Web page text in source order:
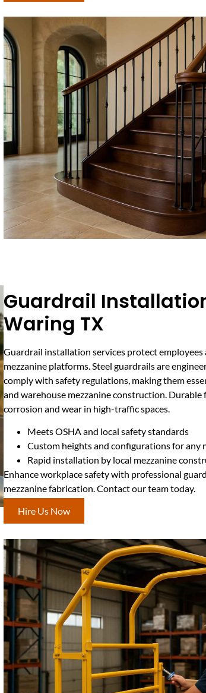
Guardrail
Waring TX
Guardrail installation services protect employees
mezzanine platforms. Steel guardrails are
comply with safety regulations, making them
and warehouse mezzanine construction.
corrosion and wear in high-traffic spaces.
Meets OSHA and local safety standards
Custom heights and configurations for any
Rapid installation by local mezzanine
Enhance workplace safety with professional
mezzanine fabrication. Contact our team today.
Hire Us Now